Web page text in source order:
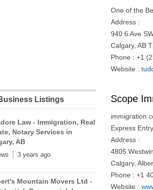
One of the
Address :
940 6 Ave
Calgary, AB
Phone : +1
Website :
Scope
immigration
Express
Address :
4805
Calgary,
Phone : +1
Website :
Listings
Law - Immigration, Real
Notary Services in
AB
3 years ago
Mountain Movers Ltd -